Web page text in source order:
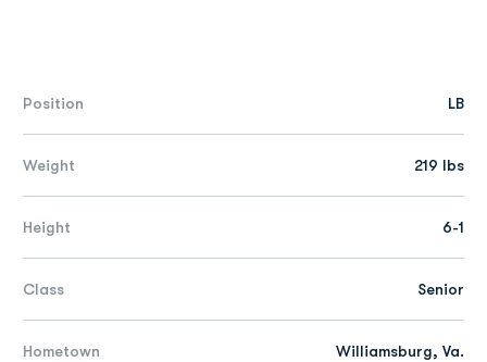
Position LB
Weight 219 lbs
Height 6-1
Class Senior
Hometown Williamsburg, Va.